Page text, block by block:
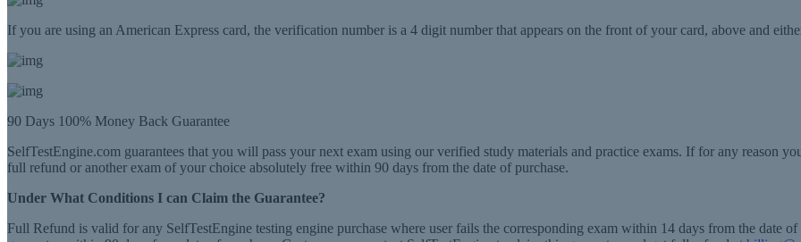
If you are using an American Express card, the verification number is a 4 digit number that appears on the front of your card, above and
90 Days 100% Money Back Guarantee
SelfTestEngine.com guarantees that you will pass your next exam using our verified study materials and practice exams. If for any reason
full refund or another exam of your choice absolutely free within 90 days from the date of purchase.
Under What Conditions I can Claim the Guarantee?
Full Refund is valid for any SelfTestEngine testing engine purchase where user fails the corresponding exam within 14 days from the date